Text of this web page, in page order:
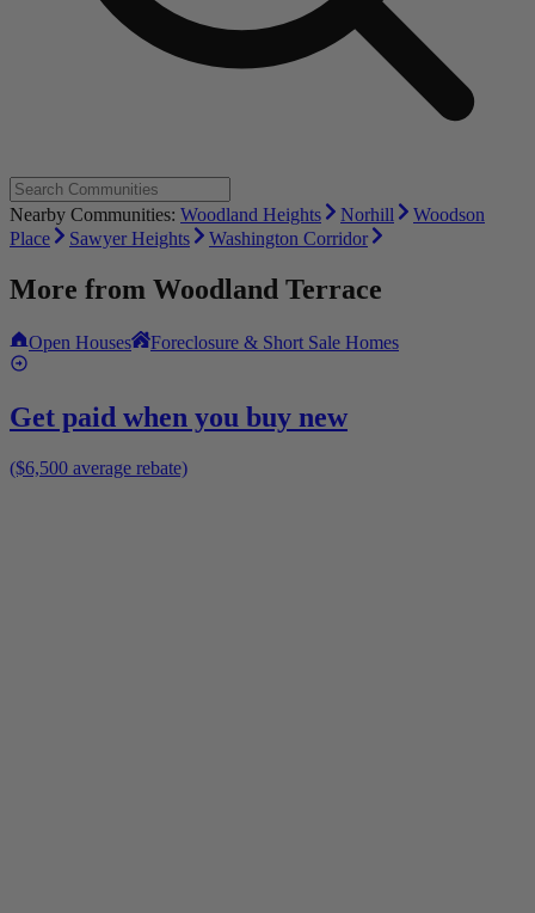
Nearby Communities: Woodland Heights Norhill
Woodson
Place
Sawyer Heights Washington Corridor
More from Woodland Terrace
Open Houses Foreclosure & Short Sale Homes
Get paid when you buy new
($6,500 average rebate)